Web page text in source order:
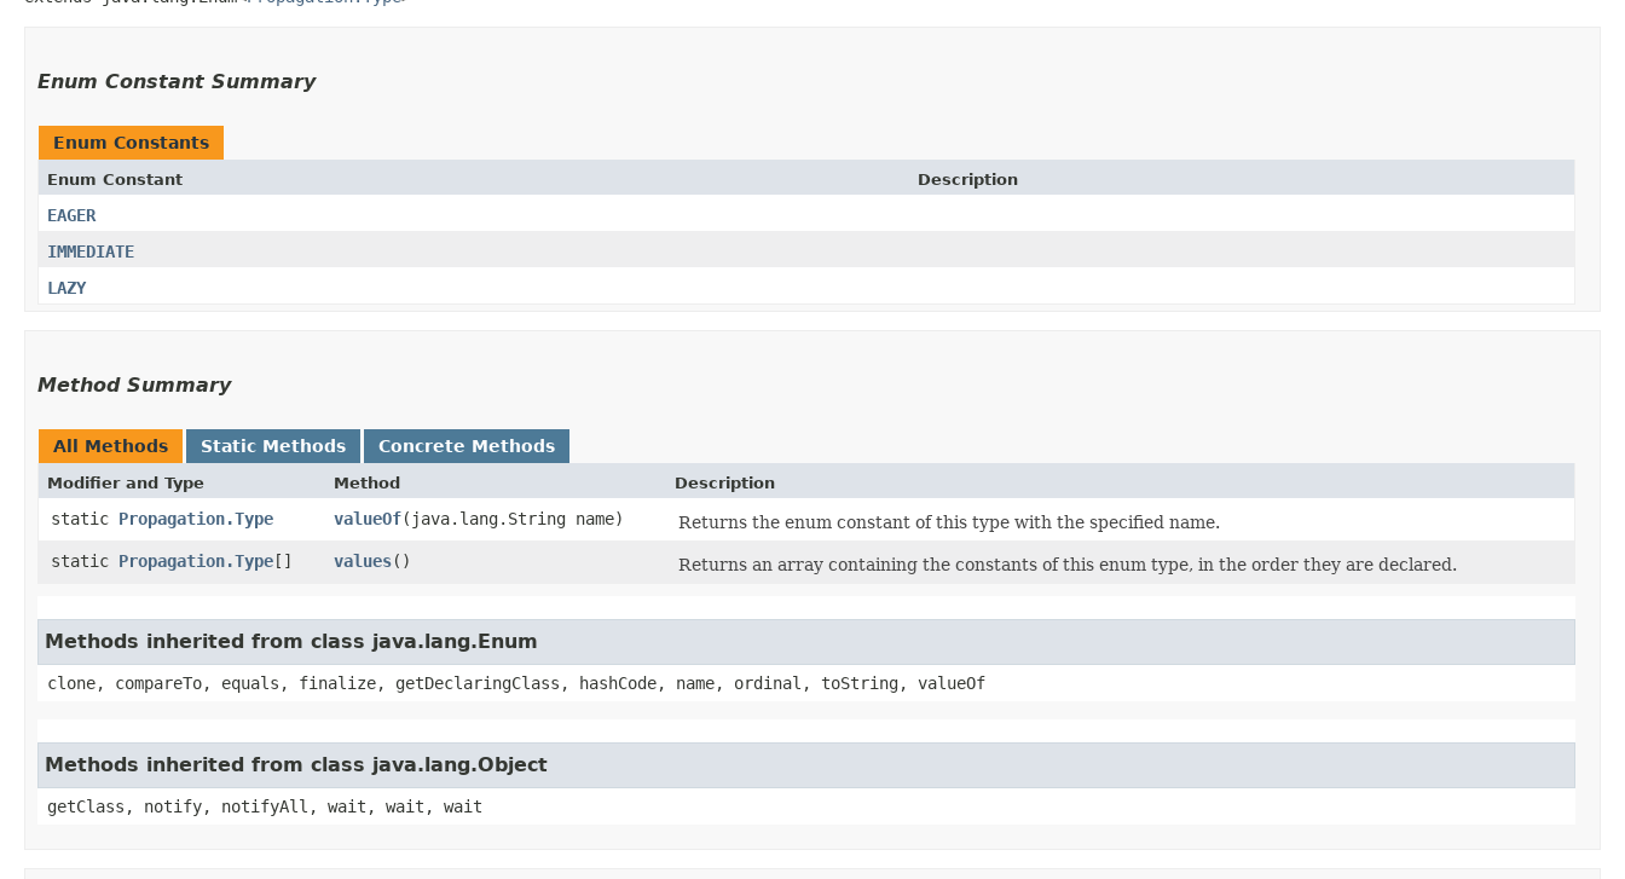
Enum Constant Summary
Enum Constants
Enum Constant Description
EAGER
IMMEDIATE
LAZY
Method Summary
All Methods Static Methods Concrete Methods
Modifier and Type Method Description
static Propagation.Type valueOf​(java.lang.String name)
Returns the enum constant of this type with the specified name.
static Propagation.Type[] values() Returns an array containing the constants of this enum type, in the order they are declared.
Methods inherited from class java.lang.Enum
clone, compareTo, equals, finalize, getDeclaringClass, hashCode, name, ordinal, toString, valueOf
Methods inherited from class java.lang.Object
getClass, notify, notifyAll, wait, wait, wait